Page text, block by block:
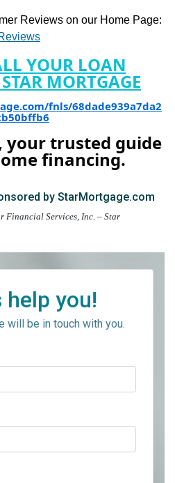
Reviews on our Home Page:
YOUR LOAN
MORTGAGE
fnls/68dade939a7da2
your trusted guide
financing.
by StarMortgage.com
Financial Services, Inc. – Star
help you!
will be in touch with you.